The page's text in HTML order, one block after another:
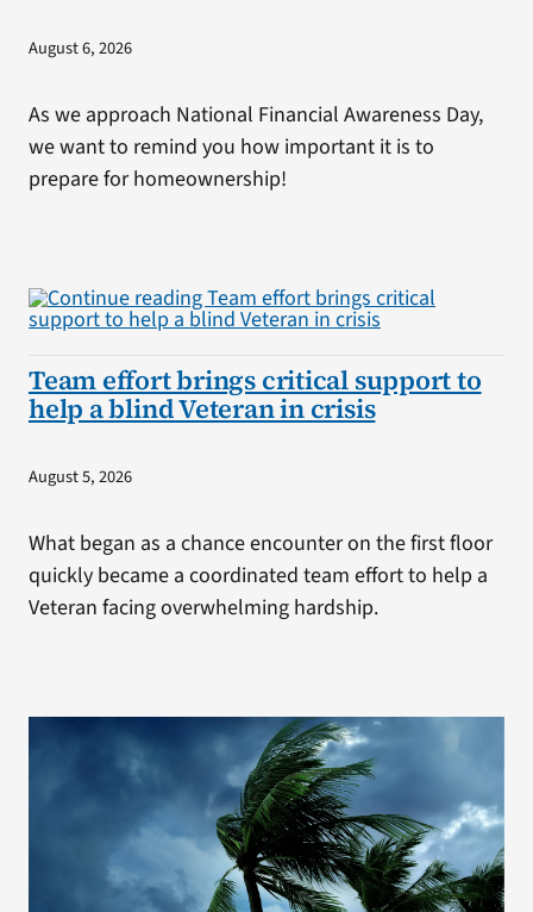
August 6, 2026
As we approach National Financial Awareness Day,
we want to remind you how important it is to
prepare for homeownership!
Team effort brings critical support to
help a blind Veteran in crisis
August 5, 2026
What began as a chance encounter on the first floor
quickly became a coordinated team effort to help a
Veteran facing overwhelming hardship.